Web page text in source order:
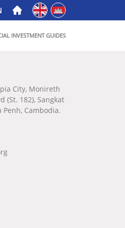
Englishភាសាខ្មែរ
INVESTMENT GUIDES
City, Monireth
(St. 182), Sangkat
Penh, Cambodia.